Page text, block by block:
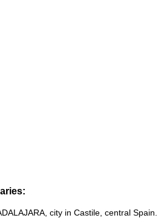
city in Castile, central Spain.